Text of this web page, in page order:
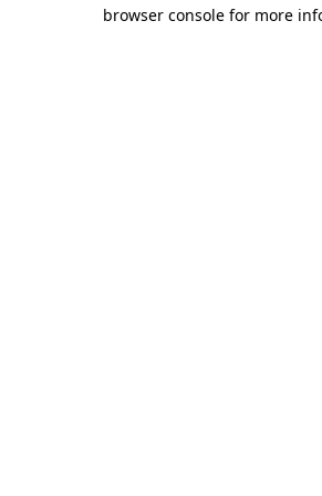
browser console for more